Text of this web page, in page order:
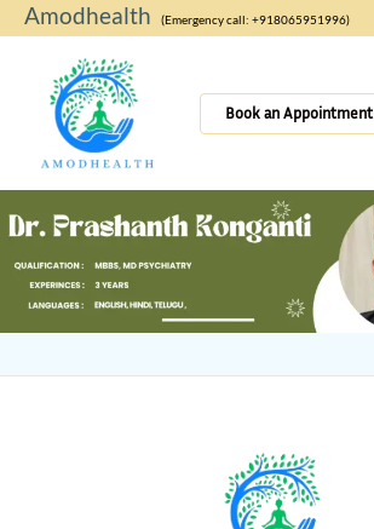
Skip
to
Amodhealth (Emergency call: +918065951996)
Book an Appointment